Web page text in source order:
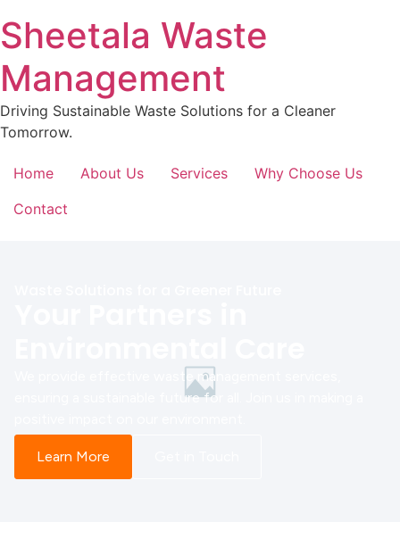
Sheetala Waste
Management
Driving Sustainable Waste Solutions for a Cleaner
Tomorrow.
Home About Us Services
Why Choose Us
Contact
We provide effective waste management services,
ensuring a sustainable future for all. Join us in making a
Learn More